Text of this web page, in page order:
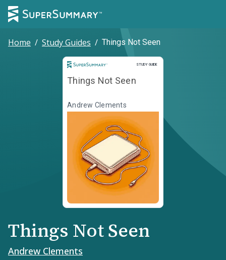
Home / Study Guides / Things Not Seen
STUDY GUIDE
Study Guide
Things Not Seen
Andrew Clements
Things Not Seen
Andrew Clements